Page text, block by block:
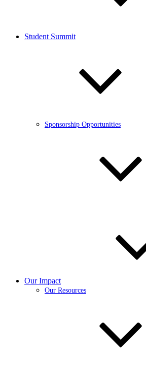
Student Summit
Sponsorship Opportunities
Our Impact
Our Resources